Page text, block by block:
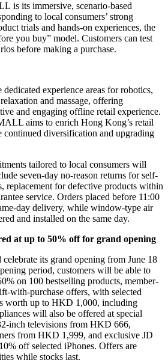
is its immersive, scenario-based
to local consumers’ strong
trials and hands-on experiences, the
you buy” model. Customers can test
before making a purchase.
experience areas for robotics,
and massage, offering
and engaging offline retail experience.
aims to enrich Hong Kong’s retail
continued diversification and upgrading
tailored to local consumers will
seven-day no-reason returns for self-
replacement for defective products within
service. Orders placed before 11:00
day delivery, while window-type air
and installed on the same day.
at up to 50% off for grand opening
its grand opening from June 18
period, customers will be able to
on 100 bestselling products, member-
with-purchase offers, with selected
worth up to HKD 1,000, including
will also be offered at special
inch televisions from HKD 666,
from HKD 1,999, and exclusive JD
off selected iPhones. Offers are
while stocks last.